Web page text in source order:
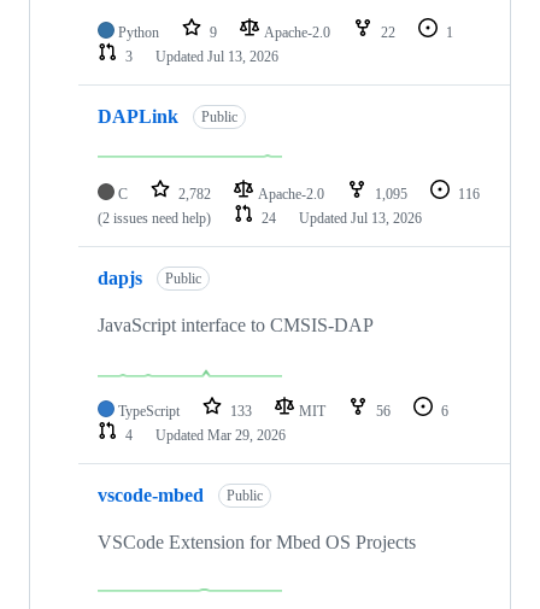
Python 9 Apache-2.0 22
1
3
Updated Jul 13, 2026
DAPLink Public
C 2,782 Apache-2.0 1,095
116
(2 issues need help)
24 Updated Jul 13, 2026
dapjs Public
JavaScript interface to CMSIS-DAP
TypeScript 133 MIT 56
6
4
Updated Mar 29, 2026
vscode-mbed Public
VSCode Extension for Mbed OS Projects